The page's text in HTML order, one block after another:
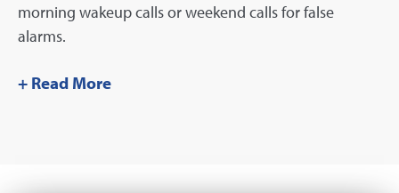
morning wakeup calls or weekend calls for false
alarms.
+ Read More